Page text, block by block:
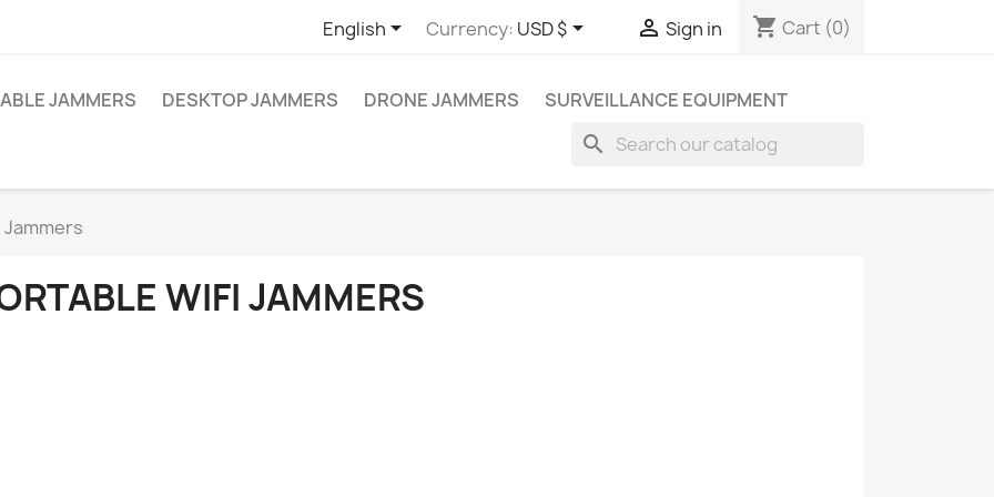
English Currency: USD $  Sign in shopping_cart Cart (0)
JAMMERS DESKTOP JAMMERS DRONE JAMMERS SURVEILLANCE EQUIPMENT
search
WIFI JAMMERS